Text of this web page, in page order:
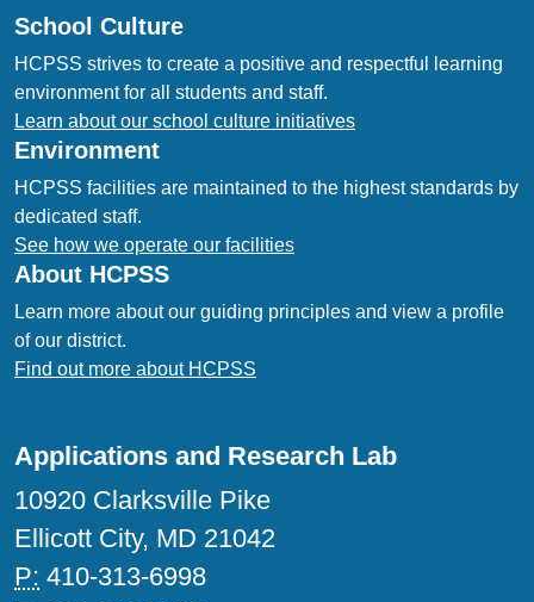
School Culture
HCPSS strives to create a positive and respectful learning
environment for all students and staff.
Learn about our school culture initiatives
Environment
HCPSS facilities are maintained to the highest standards by
dedicated staff.
See how we operate our facilities
About HCPSS
Learn more about our guiding principles and view a profile
of our district.
Find out more about HCPSS
Applications and Research Lab
10920 Clarksville Pike
Ellicott City, MD 21042
P: 410-313-6998